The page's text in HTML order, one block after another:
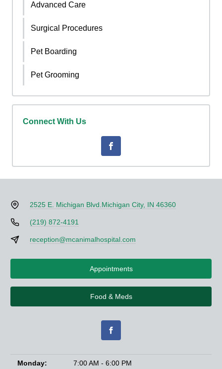
Advanced Care
Surgical Procedures
Pet Boarding
Pet Grooming
Connect With Us
2525 E. Michigan Blvd. Michigan City, IN 46360
(219) 872-4191
reception@mcanimalhospital.com
Appointments
Food & Meds
Monday: 7:00 AM - 6:00 PM